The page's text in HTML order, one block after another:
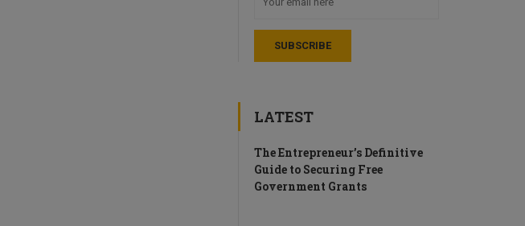
LATEST
The Entrepreneur’s Definitive
Guide to Securing Free
Government Grants